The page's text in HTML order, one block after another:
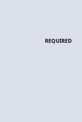
REQUIRED